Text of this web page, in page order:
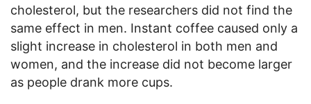
cholesterol, but the researchers did not find the
same effect in men. Instant coffee caused only a
slight increase in cholesterol in both men and
women, and the increase did not become larger
as people drank more cups.